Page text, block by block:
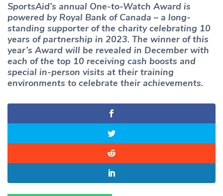
SportsAid’s annual One-to-Watch Award is
powered by Royal Bank of Canada – a long-
standing supporter of the charity celebrating 10
years of partnership in 2023. The winner of this
year’s Award will be revealed in December with
each of the top 10 receiving cash boosts and
special in-person visits at their training
environments to celebrate their achievements.